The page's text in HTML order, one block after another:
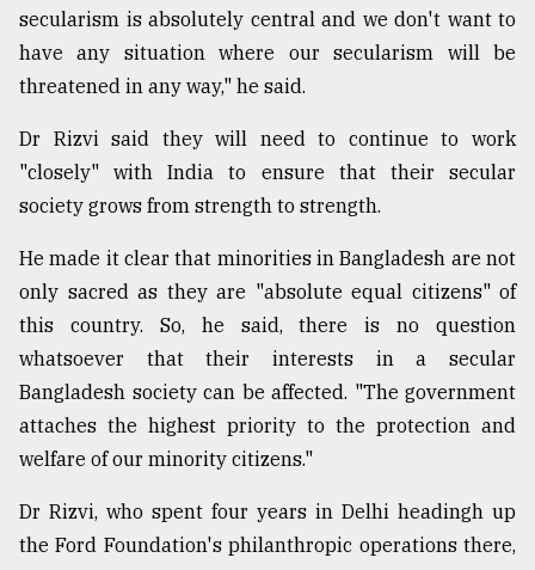
secularism is absolutely central and we don't want to
have any situation where our secularism will be
threatened in any way," he said.
Dr Rizvi said they will need to continue to work
"closely" with India to ensure that their secular
society grows from strength to strength.
He made it clear that minorities in Bangladesh are not
only sacred as they are "absolute equal citizens" of
this country. So, he said, there is no question
whatsoever that their interests in a secular
Bangladesh society can be affected. "The government
attaches the highest priority to the protection and
welfare of our minority citizens."
Dr Rizvi, who spent four years in Delhi headingh up
the Ford Foundation's philanthropic operations there,